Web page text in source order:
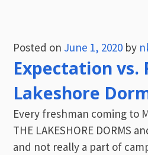
Posted on June 1, 2020 by
Expectation vs.
Lakeshore
Every freshman coming to
THE LAKESHORE DORMS
and not really a part of